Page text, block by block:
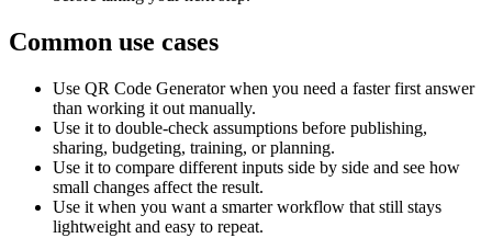
Common use cases
Use QR Code Generator when you need a faster first answer
than working it out manually.
Use it to double-check assumptions before publishing,
sharing, budgeting, training, or planning.
Use it to compare different inputs side by side and see how
small changes affect the result.
Use it when you want a smarter workflow that still stays
lightweight and easy to repeat.